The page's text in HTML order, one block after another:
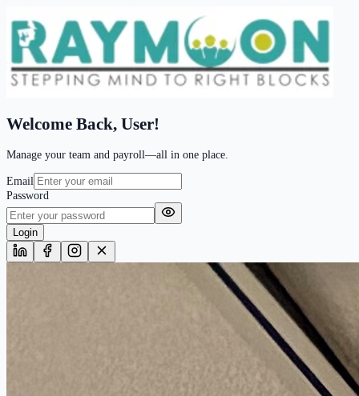
Welcome Back, User!
Manage your team and payroll—all in one place.
Email
Password
Login